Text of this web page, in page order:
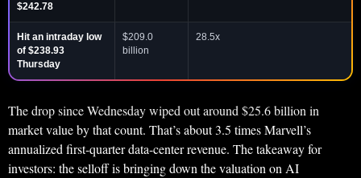
$242.78
Hit an intraday low
of $238.93
Thursday
$209.0
billion
28.5x
The drop since Wednesday wiped out around $25.6 billion in
market value by that count. That’s about 3.5 times Marvell’s
annualized first-quarter data-center revenue. The takeaway for
investors: the selloff is bringing down the valuation on AI